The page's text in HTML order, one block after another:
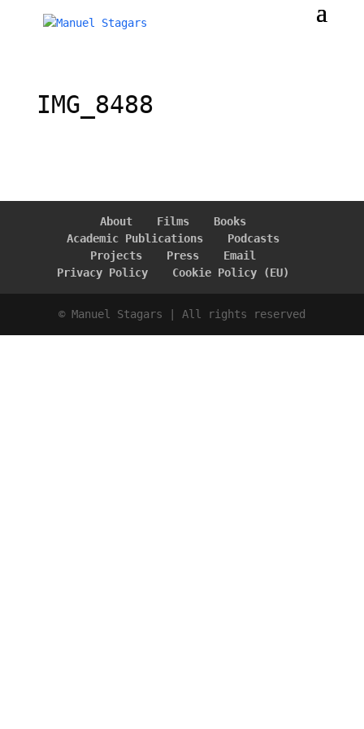
IMG_8488
About Films
Books
Academic Publications
Podcasts
Projects
Press
Email
Privacy Policy
Cookie Policy (EU)
© Manuel Stagars | All rights reserved